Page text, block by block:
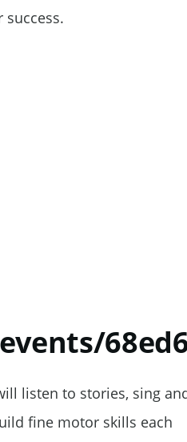
listen to stories, sing
fine motor skills each